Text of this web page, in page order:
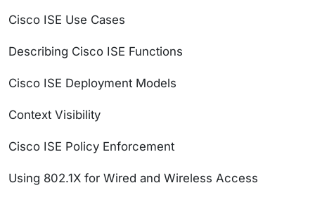
Cisco ISE Use Cases
Describing Cisco ISE Functions
Cisco ISE Deployment Models
Context Visibility
Cisco ISE Policy Enforcement
Using 802.1X for Wired and Wireless Access